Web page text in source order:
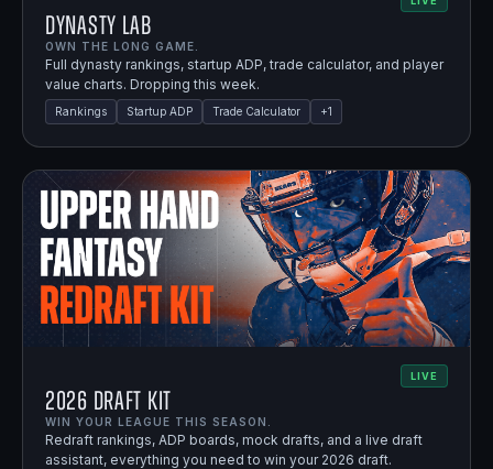
Dynasty Lab
OWN THE LONG GAME.
Full dynasty rankings, startup ADP, trade calculator, and player
value charts. Dropping this week.
Rankings Startup ADP Trade Calculator +1
LIVE
2026 Draft Kit
WIN YOUR LEAGUE THIS SEASON.
Redraft rankings, ADP boards, mock drafts, and a live draft
assistant, everything you need to win your 2026 draft.